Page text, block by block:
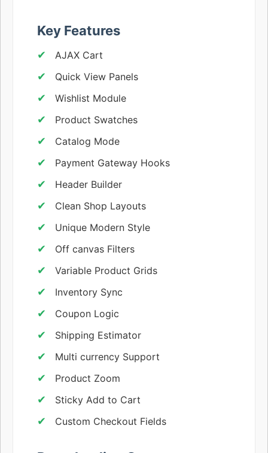
Key Features
AJAX Cart
Quick View Panels
Wishlist Module
Product Swatches
Catalog Mode
Payment Gateway Hooks
Header Builder
Clean Shop Layouts
Unique Modern Style
Off canvas Filters
Variable Product Grids
Inventory Sync
Coupon Logic
Shipping Estimator
Multi currency Support
Product Zoom
Sticky Add to Cart
Custom Checkout Fields